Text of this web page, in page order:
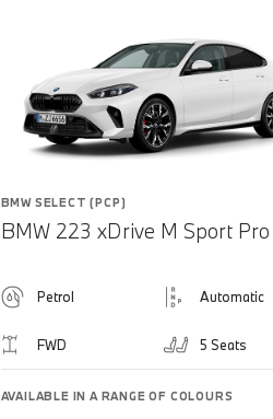
BMW SELECT (PCP)
BMW 223 xDrive M Sport Pro
Petrol Automatic
FWD 5 Seats
AVAILABLE IN A RANGE OF COLOURS